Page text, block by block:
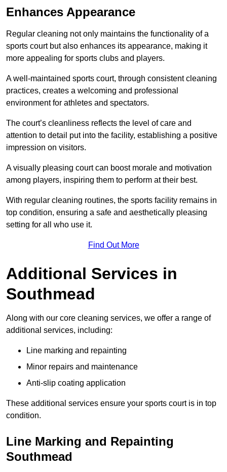
Enhances Appearance
Regular cleaning not only maintains the functionality of a
sports court but also enhances its appearance, making it
more appealing for sports clubs and players.
A well-maintained sports court, through consistent cleaning
practices, creates a welcoming and professional
environment for athletes and spectators.
The court’s cleanliness reflects the level of care and
attention to detail put into the facility, establishing a positive
impression on visitors.
A visually pleasing court can boost morale and motivation
among players, inspiring them to perform at their best.
With regular cleaning routines, the sports facility remains in
top condition, ensuring a safe and aesthetically pleasing
setting for all who use it.
Find Out More
Additional Services in
Southmead
Along with our core cleaning services, we offer a range of
additional services, including:
Line marking and repainting
Minor repairs and maintenance
Anti-slip coating application
These additional services ensure your sports court is in top
condition.
Line Marking and Repainting
Southmead